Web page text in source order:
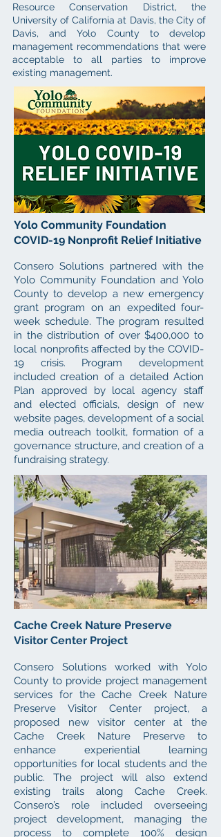
Resource Conservation District, the
University of California at Davis, the City of
Davis, and Yolo County to develop
management recommendations that were
acceptable to all parties to improve
existing management.
Yolo Community Foundation
COVID-19 Nonprofit Relief Initiative
Consero Solutions partnered with the
Yolo Community Foundation and Yolo
County to develop a new emergency
grant program on an expedited four-
week schedule. The program resulted
in the distribution of over $400,000 to
local nonprofits affected by the COVID-
19 crisis. Program development
included creation of a detailed Action
Plan approved by local agency staff
and elected officials, design of new
website pages, development of a social
media outreach toolkit, formation of a
governance structure, and creation of a
fundraising strategy.
Cache Creek Nature Preserve
Visitor Center Project
Consero Solutionsworked with Yolo
County to provide project management
services for the Cache Creek Nature
Preserve Visitor Center project, a
proposed new visitor center at the
Cache Creek Nature Preserve to
enhance experiential learning
opportunities for local studentsand the
public. The project will also extend
existing trails along Cache Creek.
Consero’s role included overseeing
project development, managing the
process to complete 100% design